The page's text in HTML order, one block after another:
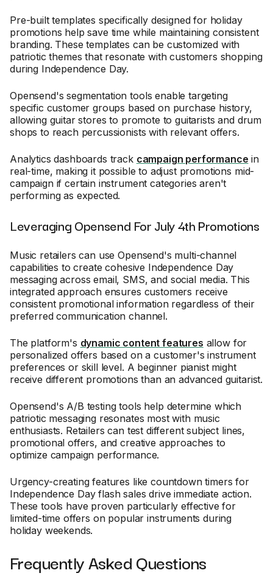
Pre-built templates specifically designed for holiday
promotions help save time while maintaining consistent
branding. These templates can be customized with
patriotic themes that resonate with customers shopping
during Independence Day.
Opensend's segmentation tools enable targeting
specific customer groups based on purchase history,
allowing guitar stores to promote to guitarists and drum
shops to reach percussionists with relevant offers.
Analytics dashboards track campaign performance in
real-time, making it possible to adjust promotions mid-
campaign if certain instrument categories aren't
performing as expected.
Leveraging Opensend For July 4th Promotions
Music retailers can use Opensend's multi-channel
capabilities to create cohesive Independence Day
messaging across email, SMS, and social media. This
integrated approach ensures customers receive
consistent promotional information regardless of their
preferred communication channel.
The platform's dynamic content features allow for
personalized offers based on a customer's instrument
preferences or skill level. A beginner pianist might
receive different promotions than an advanced guitarist.
Opensend's A/B testing tools help determine which
patriotic messaging resonates most with music
enthusiasts. Retailers can test different subject lines,
promotional offers, and creative approaches to
optimize campaign performance.
Urgency-creating features like countdown timers for
Independence Day flash sales drive immediate action.
These tools have proven particularly effective for
limited-time offers on popular instruments during
holiday weekends.
Frequently Asked Questions